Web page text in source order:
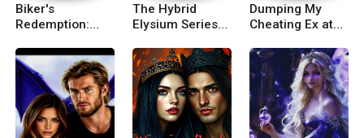
Biker's
Redemption:
MC
The Hybrid
Elysium Series
Dumping My
Cheating Ex at